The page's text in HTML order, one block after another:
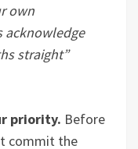
own
acknowledge
straight”
priority. Before
commit the